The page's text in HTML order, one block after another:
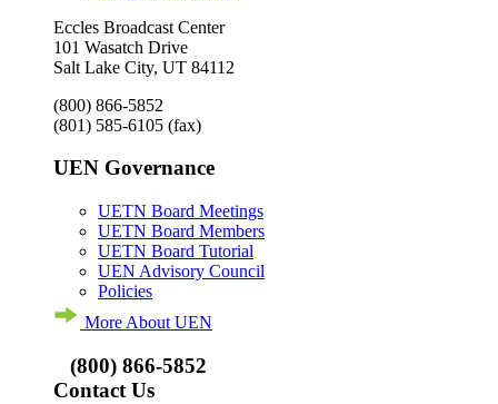
Eccles Broadcast Center
101 Wasatch Drive
Salt Lake City, UT 84112
(800) 866-5852
(801) 585-6105 (fax)
UEN Governance
UETN Board Meetings
UETN Board Members
UETN Board Tutorial
UEN Advisory Council
Policies
More About UEN
(800) 866-5852
Contact Us